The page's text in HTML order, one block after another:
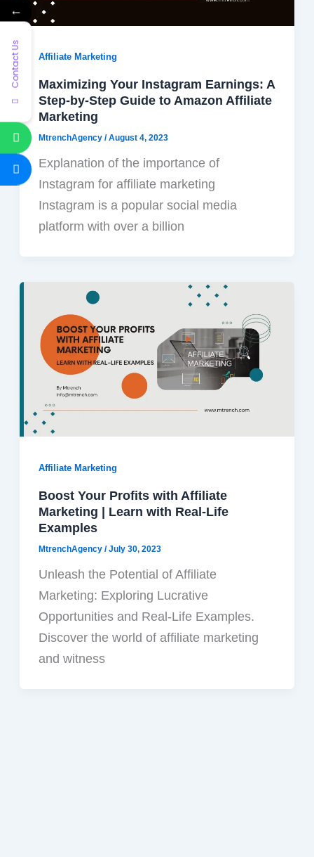
Affiliate Marketing
Maximizing Your Instagram Earnings: A
Step-by-Step Guide to Amazon Affiliate
Marketing
MtrenchAgency/August 4, 2023
Explanation of the importance of
Instagram for affiliate marketing
Instagram is a popular social media
platform with over a billion
Affiliate Marketing
Boost Your Profits with Affiliate
Marketing | Learn with Real-Life
Examples
MtrenchAgency/July 30, 2023
Unleash the Potential of Affiliate
Marketing: Exploring Lucrative
Opportunities and Real-Life Examples.
Discover the world of affiliate marketing
and witness
←
Contact Us